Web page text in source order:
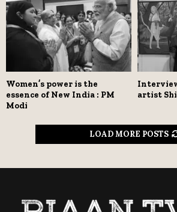
Women’s power is the
essence of New India : PM
Modi
artist
LOAD MORE POSTS